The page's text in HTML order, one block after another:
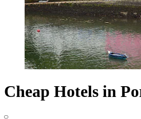
Cheap Hotels in